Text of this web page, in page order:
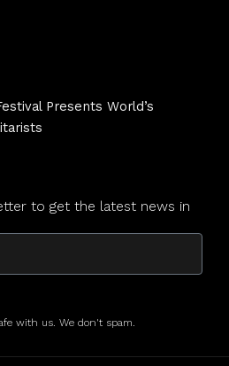
Presents World’s
to get the latest news in
with us. We don't spam.